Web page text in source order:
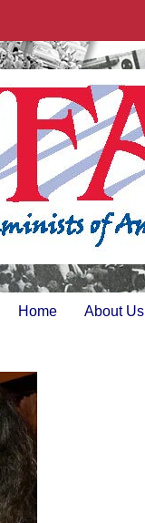
Home About Us